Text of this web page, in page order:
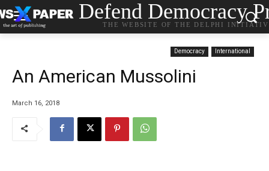
Defend Democracy
THE WEBSITE OF THE DELPHI
Democracy International
An American Mussolini
March 16, 2018